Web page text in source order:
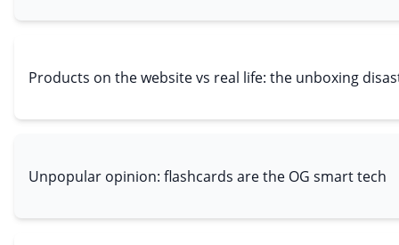
Products on the website vs real life: the unboxing
Unpopular opinion: flashcards are the OG smart tech